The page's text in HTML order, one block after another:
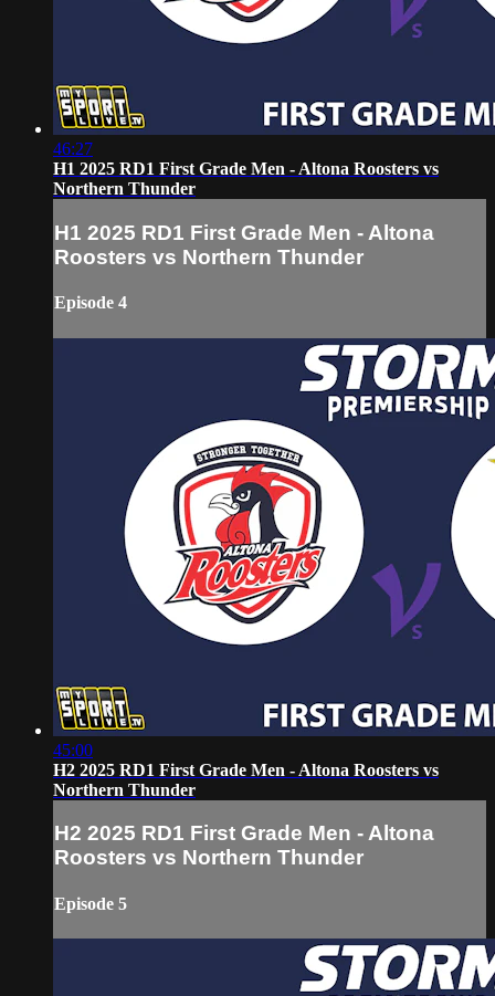
46:27
H1 2025 RD1 First Grade Men - Altona Roosters vs
Northern Thunder
H1 2025 RD1 First Grade Men - Altona
Roosters vs Northern Thunder
Episode 4
45:00
H2 2025 RD1 First Grade Men - Altona Roosters vs
Northern Thunder
H2 2025 RD1 First Grade Men - Altona
Roosters vs Northern Thunder
Episode 5